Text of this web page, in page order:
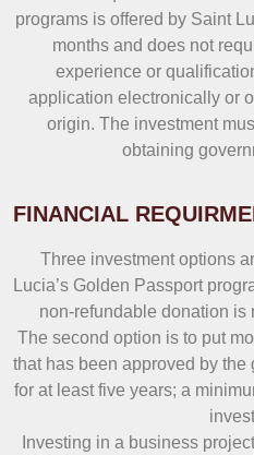
programs is offered by Saint
months and does not
experience or
application electronically or
origin. The investment
obtaining
FINANCIAL
Three investment options
Lucia’s Golden Passport
non-refundable donation is
The second option is to put
that has been approved by the
for at least five years; a
Investing in a business